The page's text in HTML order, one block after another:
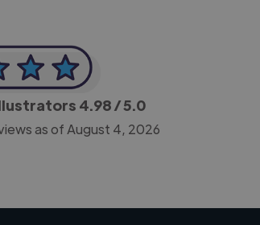
4.98/ 5.0
as of August 4, 2026